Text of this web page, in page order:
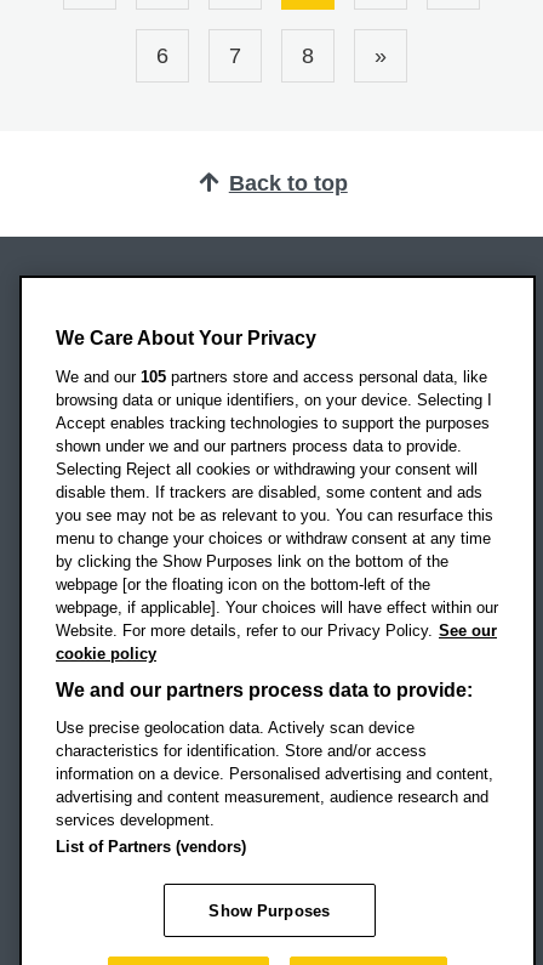
6 7 8 »
Back to top
Headington Campus
Oxford
OX3 0BP
UK
Campus addresses »
Location map
Social mediaOBU Facebook
OBU TikTok
Footer Navigation
© 2026 Oxford Brookes University
Accessibility statement
Modern slavery statement
Policies
Privacy
Student Protection Plan
We Care About Your Privacy
We and our 105 partners store and access personal data, like
browsing data or unique identifiers, on your device. Selecting I
Accept enables tracking technologies to support the purposes
shown under we and our partners process data to provide.
Selecting Reject all cookies or withdrawing your consent will
disable them. If trackers are disabled, some content and ads
you see may not be as relevant to you. You can resurface this
menu to change your choices or withdraw consent at any time
by clicking the Show Purposes link on the bottom of the
webpage [or the floating icon on the bottom-left of the
webpage, if applicable]. Your choices will have effect within our
Website. For more details, refer to our Privacy Policy. See our
cookie policy
We and our partners process data to provide:
Use precise geolocation data. Actively scan device
characteristics for identification. Store and/or access
information on a device. Personalised advertising and content,
advertising and content measurement, audience research and
services development.
List of Partners (vendors)
Show Purposes